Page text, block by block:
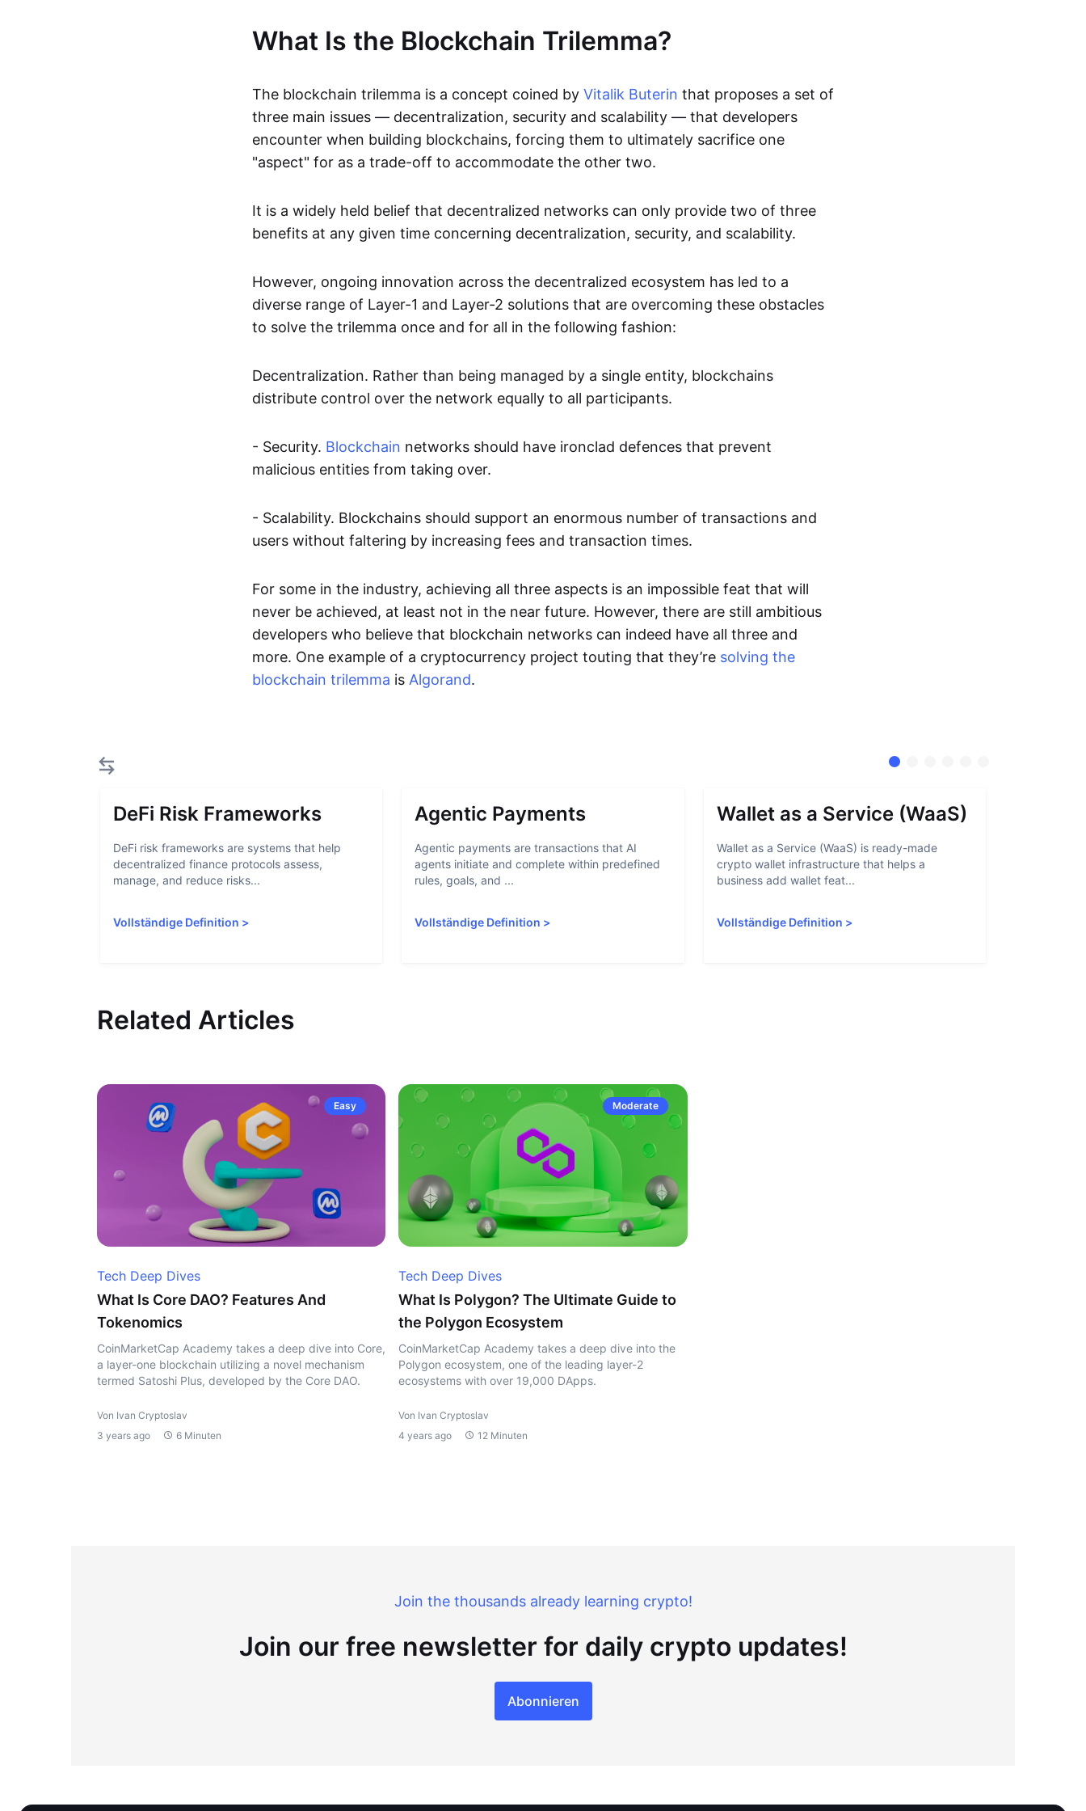
What Is the Blockchain Trilemma?
The blockchain trilemma is a concept coined by Vitalik Buterin that proposes a set of
three main issues — decentralization, security and scalability — that developers
encounter when building blockchains, forcing them to ultimately sacrifice one
"aspect" for as a trade-off to accommodate the other two.
It is a widely held belief that decentralized networks can only provide two of three
benefits at any given time concerning decentralization, security, and scalability.
However, ongoing innovation across the decentralized ecosystem has led to a
diverse range of Layer-1 and Layer-2 solutions that are overcoming these obstacles
to solve the trilemma once and for all in the following fashion:
Decentralization. Rather than being managed by a single entity, blockchains
distribute control over the network equally to all participants.
- Security. Blockchain networks should have ironclad defences that prevent
malicious entities from taking over.
- Scalability. Blockchains should support an enormous number of transactions and
users without faltering by increasing fees and transaction times.
For some in the industry, achieving all three aspects is an impossible feat that will
never be achieved, at least not in the near future. However, there are still ambitious
developers who believe that blockchain networks can indeed have all three and
more. One example of a cryptocurrency project touting that they’re solving the
blockchain trilemma is Algorand.
DeFi Risk Frameworks
DeFi risk frameworks are systems that help
decentralized finance protocols assess,
manage, and reduce risks...
Vollständige Definition >
Agentic Payments
Agentic payments are transactions that AI
agents initiate and complete within predefined
rules, goals, and ...
Vollständige Definition >
Wallet as a Service (WaaS)
Wallet as a Service (WaaS) is ready-made
crypto wallet infrastructure that helps a
business add wallet feat...
Vollständige Definition >
Related Articles
Easy
Tech Deep Dives
What Is Core DAO? Features And
Tokenomics
CoinMarketCap Academy takes a deep dive into Core,
a layer-one blockchain utilizing a novel mechanism
termed Satoshi Plus, developed by the Core DAO.
Von Ivan Cryptoslav
3 years ago
6 Minuten
Moderate
Tech Deep Dives
What Is Polygon? The Ultimate Guide to
the Polygon Ecosystem
CoinMarketCap Academy takes a deep dive into the
Polygon ecosystem, one of the leading layer-2
ecosystems with over 19,000 DApps.
Von Ivan Cryptoslav
4 years ago
12 Minuten
Join the thousands already learning crypto!
Join our free newsletter for daily crypto updates!
Abonnieren